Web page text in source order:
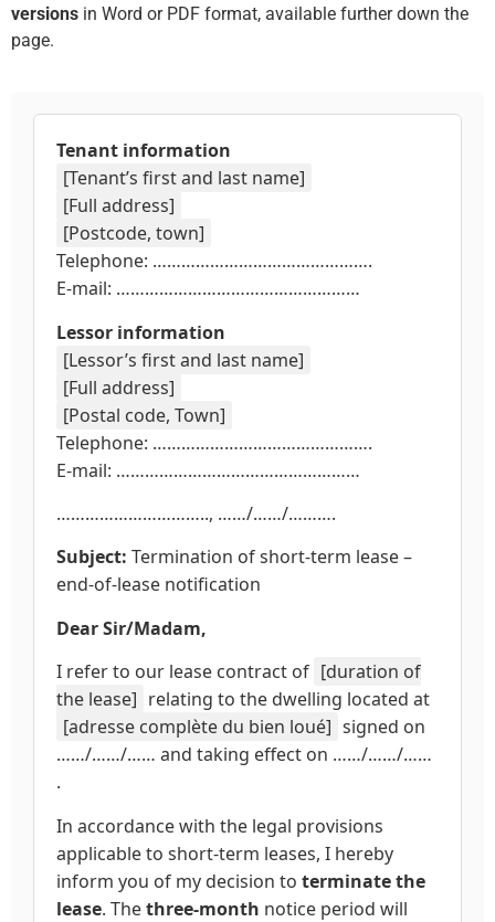
versions in Word or PDF format, available further down the
page.
Tenant information
[Tenant’s first and last name]
[Full address]
[Postcode, town]
Telephone: ……………………………………….
E-mail: ……………………………………………
Lessor information
[Lessor’s first and last name]
[Full address]
[Postal code, Town]
Telephone: ……………………………………….
E-mail: ……………………………………………
………………………….., ……/……/……….
Subject: Termination of short-term lease –
end-of-lease notification
Dear Sir/Madam,
I refer to our lease contract of [duration of
the lease] relating to the dwelling located at
[adresse complète du bien loué] signed on
……/……/…… and taking effect on ……/……/……
.
In accordance with the legal provisions
applicable to short-term leases, I hereby
inform you of my decision to terminate the
lease. Thethree-month notice period will